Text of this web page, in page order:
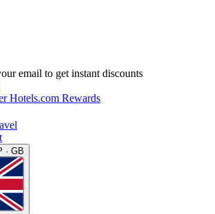
email to get instant discounts
Hotels.com Rewards
· GB